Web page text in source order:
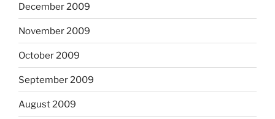
December 2009
November 2009
October 2009
September 2009
August 2009